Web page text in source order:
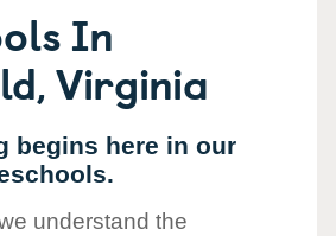
In
Virginia
begins here in our
understand the